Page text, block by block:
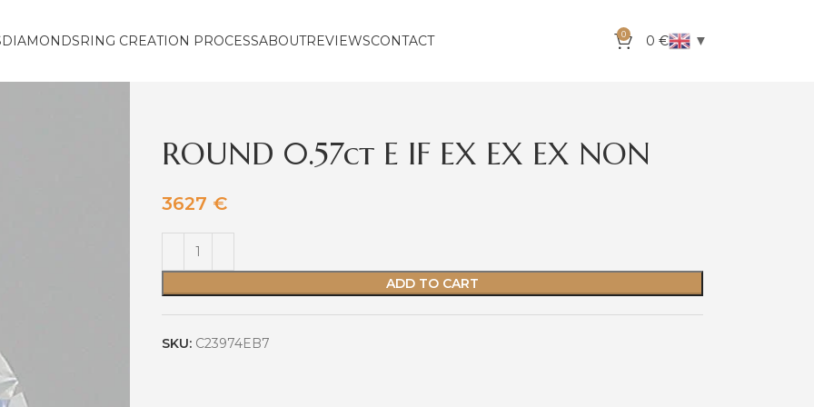
DIAMONDSRING CREATION PROCESSABOUTREVIEWSCONTACT 0 0 € ▼
ROUND 0.57ct E IF EX EX EX NON
3627 €
ADD TO CART
SKU: C23974EB7